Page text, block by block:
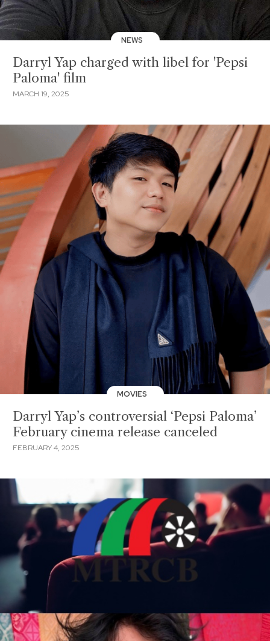
NEWS
Darryl Yap charged with libel for 'Pepsi
Paloma' film
MARCH 19, 2025
MOVIES
Darryl Yap’s controversial ‘Pepsi Paloma’
February cinema release canceled
FEBRUARY 4, 2025